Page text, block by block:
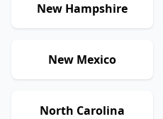
New Hampshire
New Mexico
North Carolina